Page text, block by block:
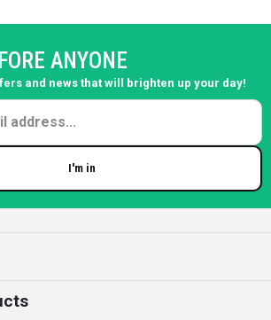
ANYONE
and news that will brighten up your day!
I'm in